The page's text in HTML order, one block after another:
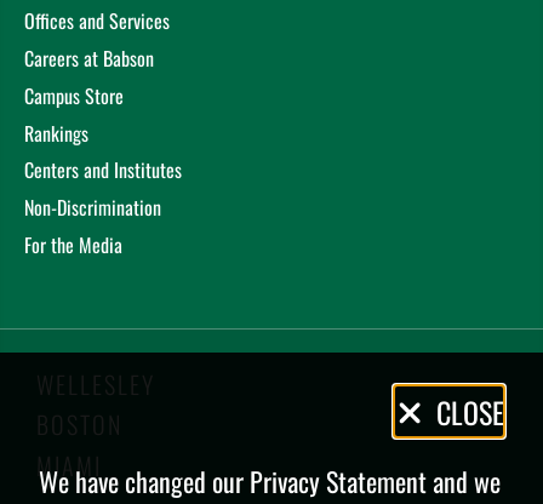
Offices and Services
Careers at Babson
Campus Store
Rankings
Centers and Institutes
Non-Discrimination
For the Media
WELLESLEY
BOSTON
MIAMI
Privacy
Policy
CLOSE
We have changed our Privacy Statement and we